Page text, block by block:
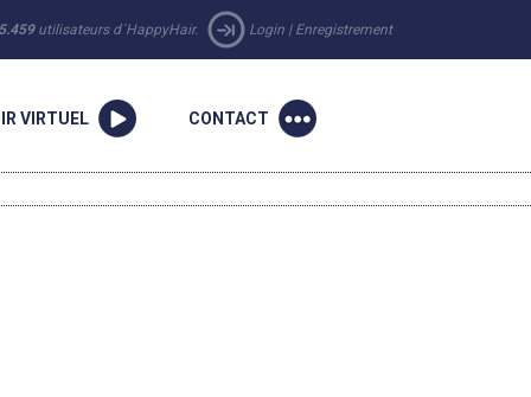
utilisateurs d´HappyHair. Login | Enregistrement
VIRTUEL CONTACT